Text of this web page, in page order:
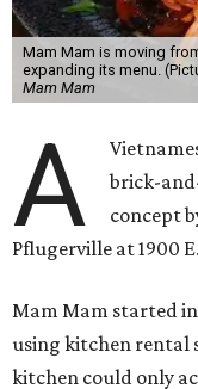
Mam Mam is moving
expanding its menu.
Mam Mam
A
brick-
concept
Pflugerville at 1900
Mam Mam started
using kitchen rental
kitchen could only